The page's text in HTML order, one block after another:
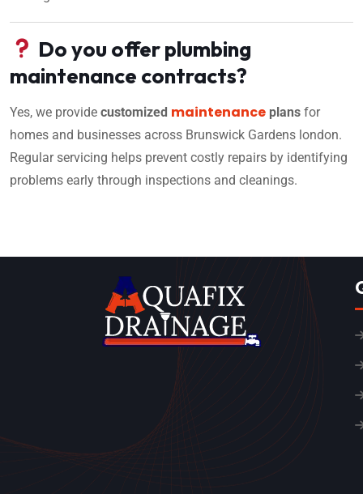
Do you offer plumbing
maintenance contracts?
Yes, we provide customized maintenance plans for
homes and businesses across Brunswick Gardens london.
Regular servicing helps prevent costly repairs by identifying
problems early through inspections and cleanings.